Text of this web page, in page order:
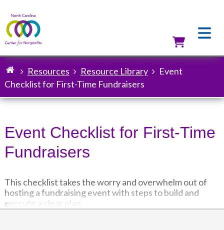
Breadcrumb
Resources Resource Library
Event
Checklist for First-Time Fundraisers
Event Checklist for First-Time
Fundraisers
This checklist takes the worry and overwhelm out of
hosting a fundraising event with steps to build and
execute a clear plan.